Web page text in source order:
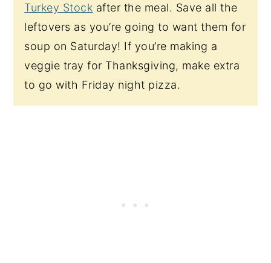
Turkey Stock after the meal. Save all the
leftovers as you’re going to want them for
soup on Saturday! If you’re making a
veggie tray for Thanksgiving, make extra
to go with Friday night pizza.